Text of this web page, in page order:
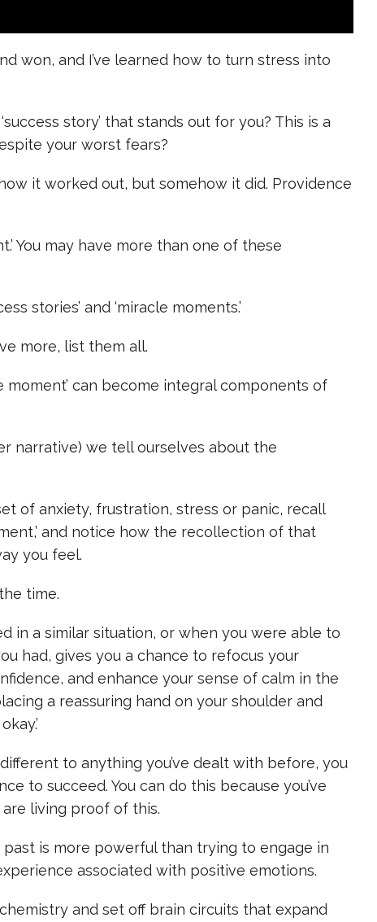
won, and I’ve learned how to turn stress into
story’ that stands out for you? This is a
your worst fears?
it worked out, but somehow it did. Providence
You may have more than one of these
stories’ and ‘miracle moments.’
more, list them all.
moment’ can become integral components of
narrative) we tell ourselves about the
of anxiety, frustration, stress or panic, recall
and notice how the recollection of that
you feel.
time.
in a similar situation, or when you were able to
had, gives you a chance to refocus your
and enhance your sense of calm in the
a reassuring hand on your shoulder and
to anything you’ve dealt with before, you
to succeed. You can do this because you’ve
living proof of this.
past is more powerful than trying to engage in
associated with positive emotions.
and set off brain circuits that expand